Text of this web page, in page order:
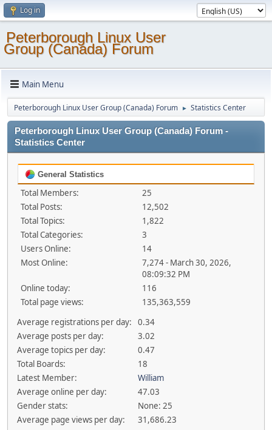
Log in
Peterborough Linux User
Group (Canada) Forum
Main Menu
Peterborough Linux User Group (Canada) Forum ► Statistics Center
Peterborough Linux User Group (Canada) Forum -
Statistics Center
General Statistics
Total Members:
25
Total Posts:
12,502
Total Topics:
1,822
Total Categories:
3
Users Online:
14
Most Online:
7,274 - March 30, 2026,
08:09:32 PM
Online today:
116
Total page views:
135,363,559
Average registrations per day:
0.34
Average posts per day:
3.02
Average topics per day:
0.47
Total Boards:
18
Latest Member:
William
Average online per day:
47.03
Gender stats:
None: 25
Average page views per day:
31,686.23